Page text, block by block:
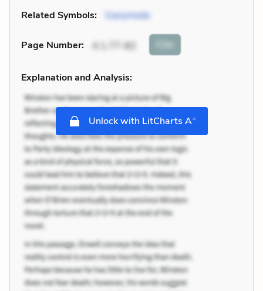
Related Symbols: Ganymede
Page Number: 4.1.77-82 Cite
Explanation and Analysis:
Unlock with LitCharts A+